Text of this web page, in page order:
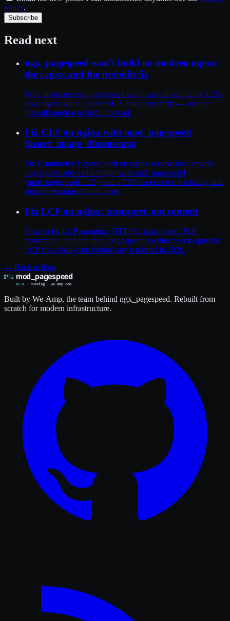
policy.
Subscribe
Read next
ngx_pagespeed won't build on modern nginx:
the cause, and the prebuilt fix
Why upstream ngx_pagespeed won't compile on nginx 1.25+
(sys_siglist, glibc, OpenSSL 3, toolchain drift) — and the
prebuilt module to install instead.
Fix CLS on nginx with mod_pagespeed
(insert_image_dimensions)
Fix Cumulative Layout Shift on nginx-served sites: rewrite
img tags to add width/height with ngx_pagespeed
(mod_pagespeed 1.15), add a CSS aspect-ratio backstop, and
ship dimensions at build time.
Fix LCP on nginx: transport, not content
How to fix LCP on nginx: HTTP/2, gzip_static, TLS
resumption, and the mod_pagespeed rewriter. Stack-agnostic
LCP fixes that work behind any backend in 2026.
← Back to blog
Built by We-Amp, the team behind ngx_pagespeed. Rebuilt from
scratch for modern infrastructure.